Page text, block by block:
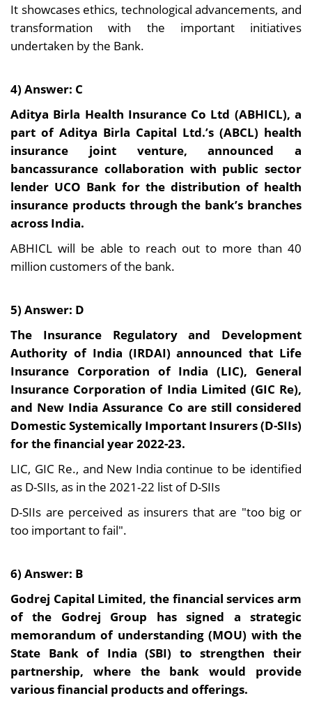
It showcases ethics, technological advancements, and
transformation with the important initiatives
undertaken by the Bank.
4) Answer: C
Aditya Birla Health Insurance Co Ltd (ABHICL), a
part of Aditya Birla Capital Ltd.’s (ABCL) health
insurance joint venture, announced a
bancassurance collaboration with public sector
lender UCO Bank for the distribution of health
insurance products through the bank’s branches
across India.
ABHICL will be able to reach out to more than 40
million customers of the bank.
5) Answer: D
The Insurance Regulatory and Development
Authority of India (IRDAI) announced that Life
Insurance Corporation of India (LIC), General
Insurance Corporation of India Limited (GIC Re),
and New India Assurance Co are still considered
Domestic Systemically Important Insurers (D-SIIs)
for the financial year 2022-23.
LIC, GIC Re., and New India continue to be identified
as D-SIIs, as in the 2021-22 list of D-SIIs
D-SIIs are perceived as insurers that are "too big or
too important to fail".
6) Answer: B
Godrej Capital Limited, the financial services arm
of the Godrej Group has signed a strategic
memorandum of understanding (MOU) with the
State Bank of India (SBI) to strengthen their
partnership, where the bank would provide
various financial products and offerings.